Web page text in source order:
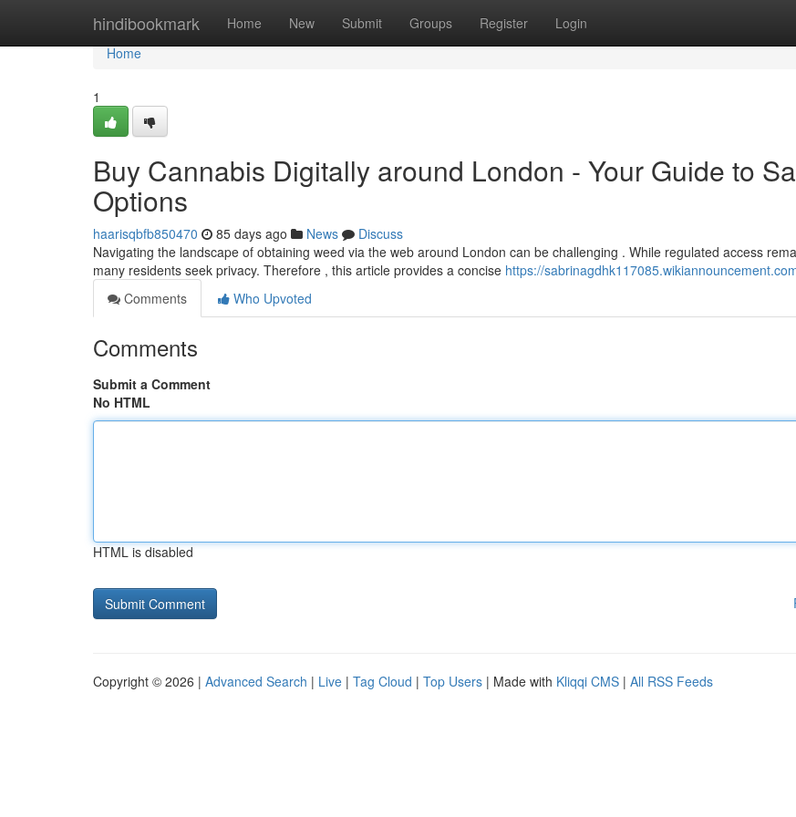
hindibookmark Home New Submit Groups Register Login
Home
Home
1
Buy Cannabis Digitally around London - Your Guide to
Options
haarisqbfb850470 85 days ago News
Discuss
Navigating the landscape of obtaining weed via the web around London can be challenging . While regulated access
many residents seek privacy. Therefore , this article provides a concise https://
Comments
Who Upvoted
Comments
Submit a Comment
No HTML
HTML is disabled
Copyright © 2026 | Advanced Search | Live | Tag Cloud | Top Users | Made with Kliqqi CMS | All RSS Feeds